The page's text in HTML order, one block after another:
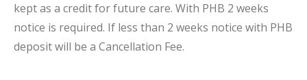
kept as a credit for future care. With PHB 2 weeks
notice is required. If less than 2 weeks notice with PHB
deposit will be a Cancellation Fee.